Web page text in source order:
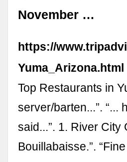
November …
https://
Yuma_Arizona.html
Top Restaurants in
server/barten...”. “...
said...”. 1. River City
Bouillabaisse.”.